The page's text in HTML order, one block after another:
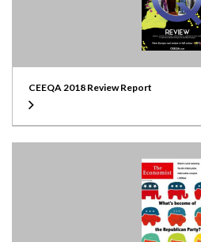
CEEQA 2018 Review Report